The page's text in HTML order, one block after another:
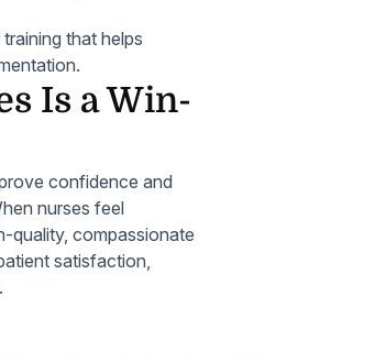
that helps
Is a Win-
confidence and
nurses feel
quality, compassionate
satisfaction,